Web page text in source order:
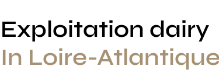
Exploitation dairy
In Loire-